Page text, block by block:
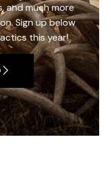
and much more
Sign up below
this year!